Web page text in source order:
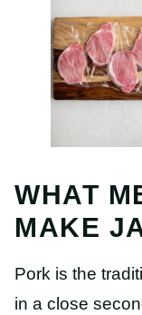
WHAT
MAKE
Pork is the
in a close